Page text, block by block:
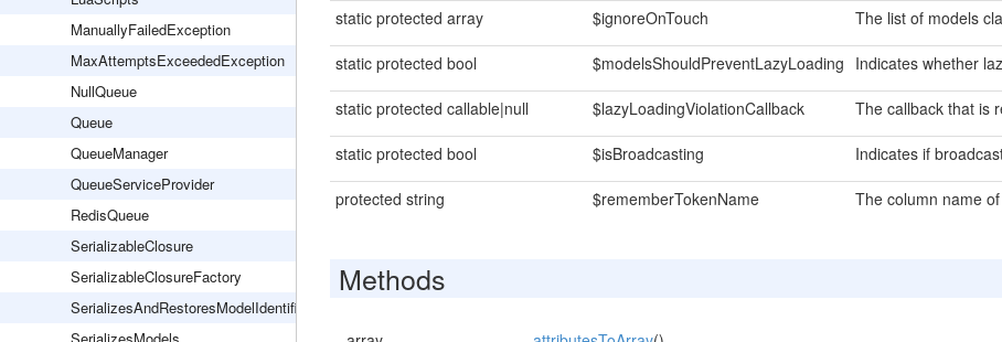
ManuallyFailedException
MaxAttemptsExceededException
NullQueue
Queue
QueueManager
QueueServiceProvider
RedisQueue
SerializableClosure
SerializableClosureFactory
SerializesAndRestoresModelIdentifiers
static protected array $ignoreOnTouch The list of models
static protected bool $modelsShouldPreventLazyLoading Indicates whether
static protected callable|null $lazyLoadingViolationCallback The callback that is
static protected bool $isBroadcasting Indicates if
protected string $rememberTokenName The column name
Methods